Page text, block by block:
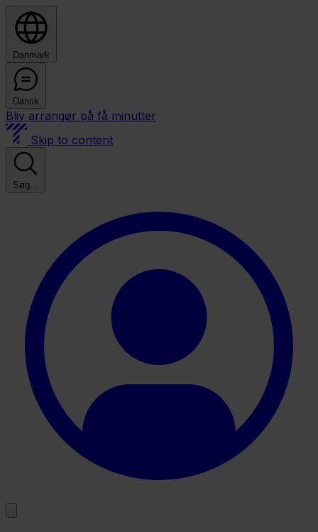
Danmark
Dansk
Bliv arrangør på få minutter
Skip to content
Søg...